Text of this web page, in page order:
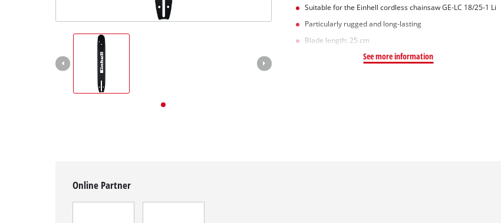
Deutsch
Suitable for the Einhell cordless chainsaw GE-LC 18/25-1 Li
Particularly rugged and long-lasting
Blade length: 25 cm
See more information
Online Partner